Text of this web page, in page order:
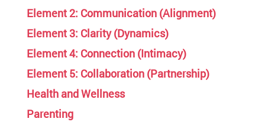
Element 2: Communication (Alignment)
Element 3: Clarity (Dynamics)
Element 4: Connection (Intimacy)
Element 5: Collaboration (Partnership)
Health and Wellness
Parenting